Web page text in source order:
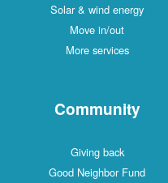
Solar & wind energy
Move in/out
More services
Community
Giving back
Good Neighbor Fund